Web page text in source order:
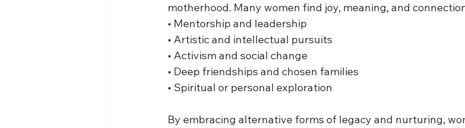
motherhood. Many women find joy, meaning, and
• Mentorship and leadership
• Artistic and intellectual pursuits
• Activism and social change
• Deep friendships and chosen families
• Spiritual or personal exploration
By embracing alternative forms of legacy and nurturing,